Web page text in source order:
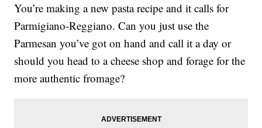
You’re making a new pasta recipe and it calls for
Parmigiano-Reggiano. Can you just use the
Parmesan you’ve got on hand and call it a day or
should you head to a cheese shop and forage for the
more authentic fromage?